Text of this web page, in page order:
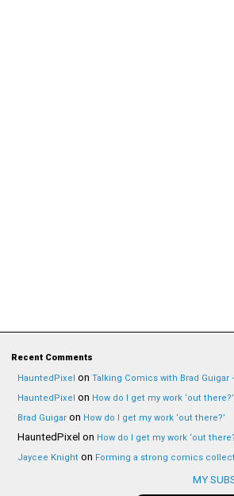
Recent Comments
HauntedPixel on Talking Comics with Brad
HauntedPixel on How do I get my work ‘out there?’
Brad Guigar on How do I get my work ‘out there?’
HauntedPixel on How do I get my work ‘out
Jaycee Knight on Forming a strong comics
MY